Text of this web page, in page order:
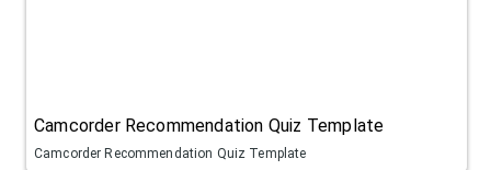
Camcorder Recommendation Quiz Template
Camcorder Recommendation Quiz Template